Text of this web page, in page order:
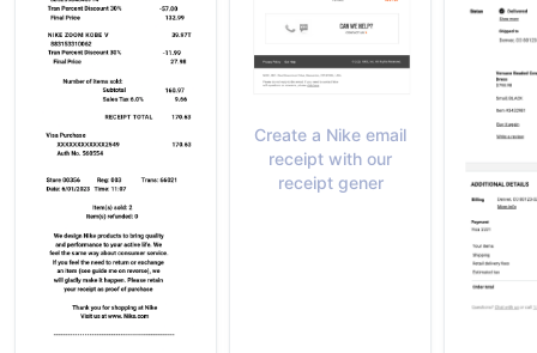
Create a Nike email
receipt with our
receipt gener